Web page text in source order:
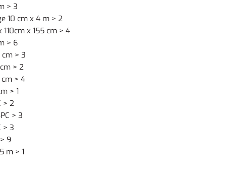
> 3
10 cm x 4 m > 2
110cm x 155 cm > 4
> 6
cm > 3
> 2
cm > 4
> 1
> 2
> 3
> 3
9
m > 1